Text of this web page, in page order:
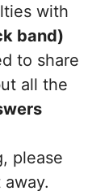
with
band)
to share
all the
please